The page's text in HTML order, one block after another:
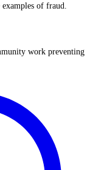
of fraud.
work preventing